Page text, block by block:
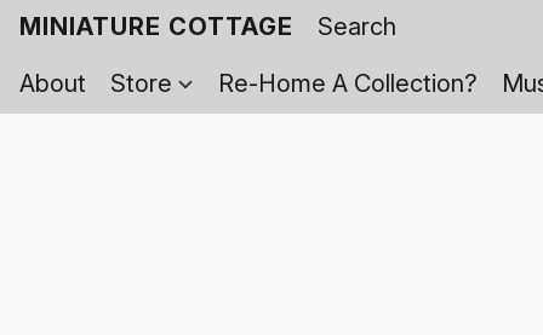
MINIATURE COTTAGE
About
Store Re-Home A Collection?